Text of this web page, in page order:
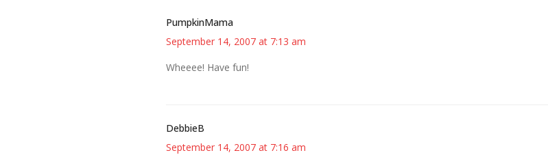
PumpkinMama
September 14, 2007 at 7:13 am
Wheeee! Have fun!
DebbieB
September 14, 2007 at 7:16 am